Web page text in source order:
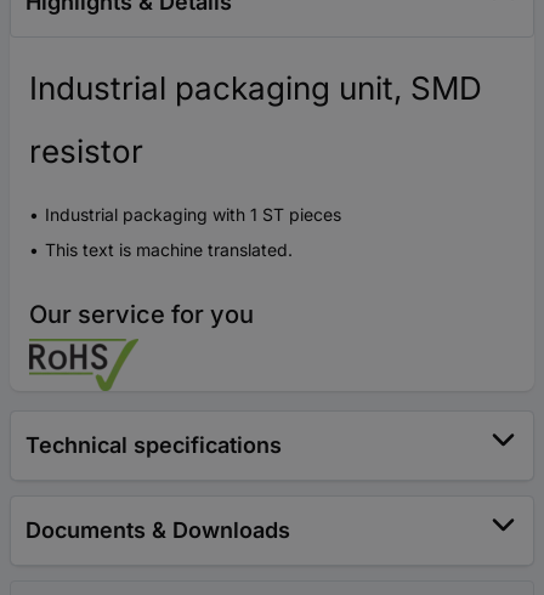
Industrial packaging unit, SMD
resistor
Industrial packaging with 1 ST pieces
This text is machine translated.
Our service for you
Technical specifications
Documents & Downloads